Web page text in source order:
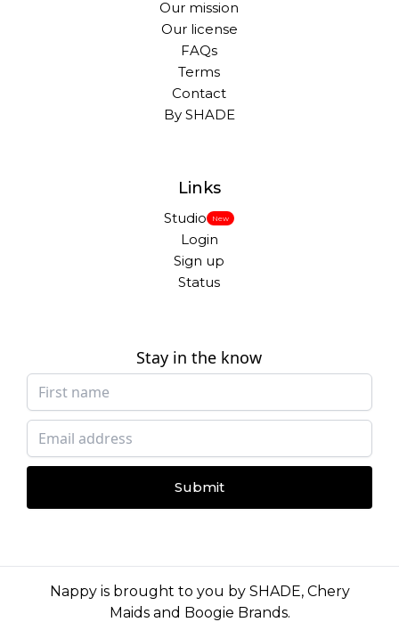
Our mission
Our license
FAQs
Terms
Contact
By SHADE
Links
Studio New
Login
Sign up
Status
Stay in the know
Submit
Nappy is brought to you by SHADE, Chery
Maidsand Boogie Brands.